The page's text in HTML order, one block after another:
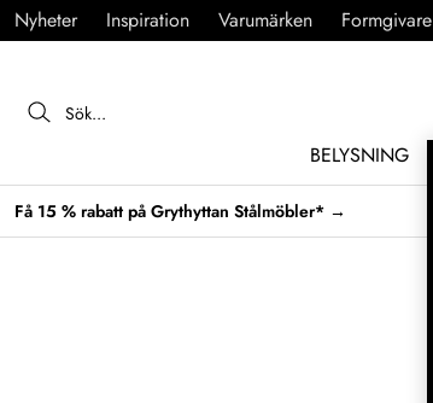
Nyheter Inspiration Varumärken Formgivare
BELYSNING
Få 15 % rabatt på Grythyttan Stålmöbler* →